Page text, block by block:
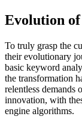
Evolution of
To truly grasp the
their evolutionary
basic keyword
the transformation
relentless demands
innovation, with
engine algorithms.